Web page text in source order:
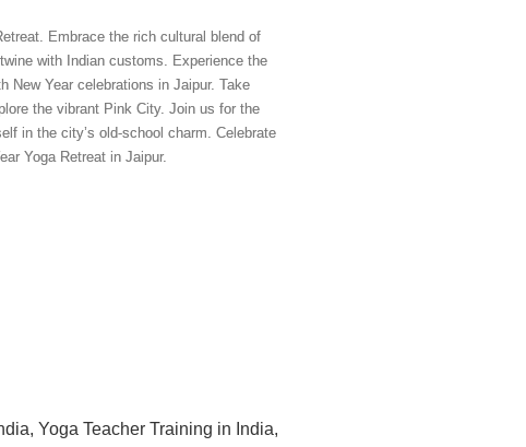
Embrace the rich cultural blend of
with Indian customs. Experience the
New Year celebrations in Jaipur. Take
the vibrant Pink City. Join us for the
in the city’s old-school charm. Celebrate
Yoga Retreat in Jaipur.